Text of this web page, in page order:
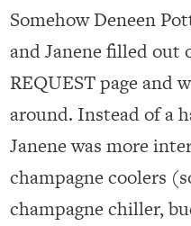
Somehow Deneen
and Janene filled out
REQUEST page and
around. Instead of a
Janene was more
champagne coolers
champagne chiller,